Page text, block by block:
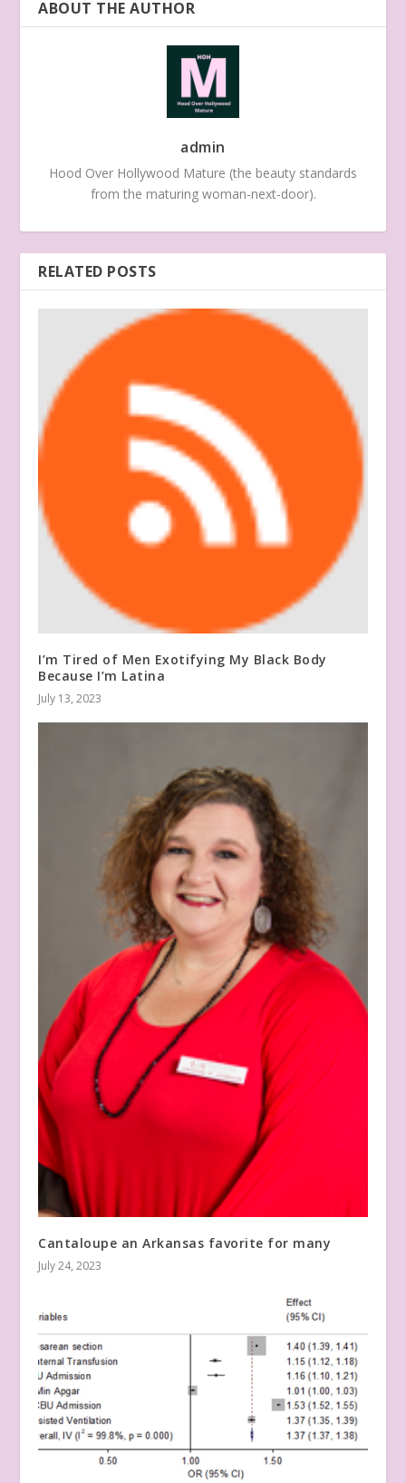
ABOUT THE AUTHOR
admin
Hood Over Hollywood Mature (the beauty standards
from the maturing woman-next-door).
RELATED POSTS
I’m Tired of Men Exotifying My Black Body
Because I’m Latina
July 13, 2023
Cantaloupe an Arkansas favorite for many
July 24, 2023